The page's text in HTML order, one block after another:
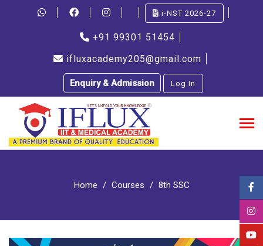
i-NST 2026-27
+91 99301 51454
ifluxacademy205@gmail.com
Enquiry & Admission Log In
Home Courses 8th SSC